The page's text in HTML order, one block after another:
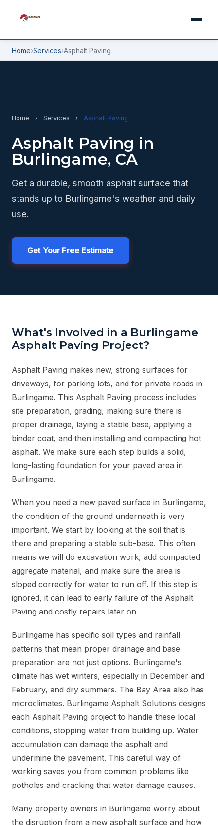
Home›Services›Asphalt Paving
Home › Services › Asphalt Paving
Asphalt Paving in
Burlingame, CA
Get a durable, smooth asphalt surface that
stands up to Burlingame's weather and daily
use.
Get Your Free Estimate
What's Involved in a Burlingame
Asphalt Paving Project?
Asphalt Paving makes new, strong surfaces for
driveways, for parking lots, and for private roads in
Burlingame. This Asphalt Paving process includes
site preparation, grading, making sure there is
proper drainage, laying a stable base, applying a
binder coat, and then installing and compacting hot
asphalt. We make sure each step builds a solid,
long-lasting foundation for your paved area in
Burlingame.
When you need a new paved surface in Burlingame,
the condition of the ground underneath is very
important. We start by looking at the soil that is
there and preparing a stable sub-base. This often
means we will do excavation work, add compacted
aggregate material, and make sure the area is
sloped correctly for water to run off. If this step is
ignored, it can lead to early failure of the Asphalt
Paving and costly repairs later on.
Burlingame has specific soil types and rainfall
patterns that mean proper drainage and base
preparation are not just options. Burlingame's
climate has wet winters, especially in December and
February, and dry summers. The Bay Area also has
microclimates. Burlingame Asphalt Solutions designs
each Asphalt Paving project to handle these local
conditions, stopping water from building up. Water
accumulation can damage the asphalt and
undermine the pavement. This careful way of
working saves you from common problems like
potholes and cracking that water damage causes.
Many property owners in Burlingame worry about
the disruption from a new asphalt surface and how